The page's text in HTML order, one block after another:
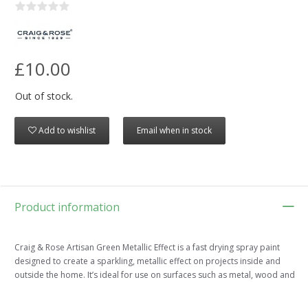
£10.00
Out of stock.
Add to wishlist Email when in stock
Product information
Craig & Rose Artisan Green Metallic Effect is a fast drying spray paint
designed to create a sparkling, metallic effect on projects inside and
outside the home. It’s ideal for use on surfaces such as metal, wood and